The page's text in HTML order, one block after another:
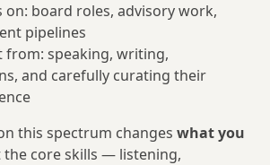
on: board roles, advisory work,
pipelines
from: speaking, writing,
and carefully curating their
this spectrum changes what you
the core skills — listening,